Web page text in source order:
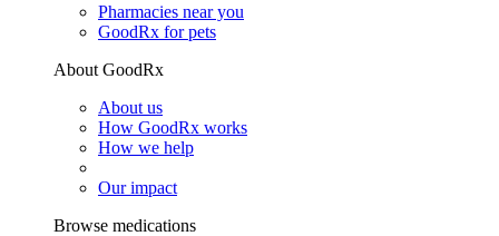
Pharmacies near you
GoodRx for pets
About GoodRx
About us
How GoodRx works
How we help
Our impact
Browse medications